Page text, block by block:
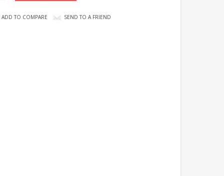
ADD TO COMPARE SEND TO A FRIEND